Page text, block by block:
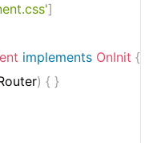
]
implements OnInit {
) { }